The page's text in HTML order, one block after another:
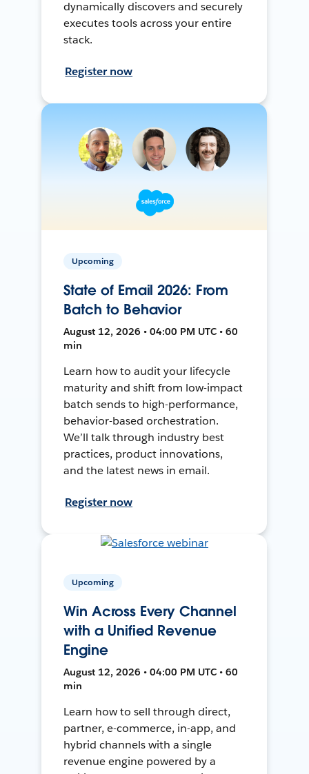
dynamically discovers and securely
executes tools across your entire
stack.
Register now
Upcoming
State of Email 2026: From
Batch to Behavior
August 12, 2026 • 04:00 PM UTC • 60
min
Learn how to audit your lifecycle
maturity and shift from low-impact
batch sends to high-performance,
behavior-based orchestration.
We’ll talk through industry best
practices, product innovations,
and the latest news in email.
Register now
Upcoming
Win Across Every Channel
with a Unified Revenue
Engine
August 12, 2026 • 04:00 PM UTC • 60
min
Learn how to sell through direct,
partner, e-commerce, in-app, and
hybrid channels with a single
revenue engine powered by a